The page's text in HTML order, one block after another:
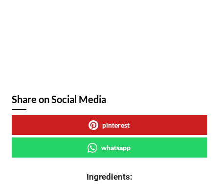
Share on Social Media
pinterest
whatsapp
Ingredients: